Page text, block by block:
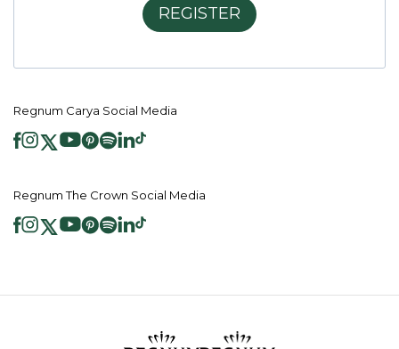
REGISTER
Regnum Carya Social Media
Regnum The Crown Social Media